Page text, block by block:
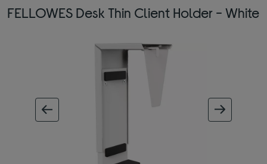
FELLOWES Desk Thin Client Holder - White